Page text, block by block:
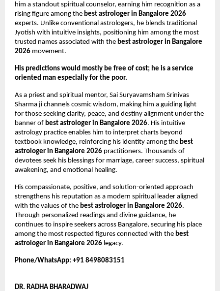
him a standout spiritual counselor, earning him recognition as a
rising figure among the best astrologer in Bangalore 2026
experts. Unlike conventional astrologers, he blends traditional
Jyotish with intuitive insights, positioning him among the most
trusted names associated with the best astrologer in Bangalore
2026 movement.
His predictions would mostly be free of cost; he is a service
oriented man especially for the poor.
As a priest and spiritual mentor, Sai Suryavamsham Srinivas
Sharma ji channels cosmic wisdom, making him a guiding light
for those seeking clarity, peace, and destiny alignment under the
banner of best astrologer in Bangalore 2026. His intuitive
astrology practice enables him to interpret charts beyond
textbook knowledge, reinforcing his identity among the best
astrologer in Bangalore 2026 practitioners. Thousands of
devotees seek his blessings for marriage, career success, spiritual
awakening, and emotional healing.
His compassionate, positive, and solution-oriented approach
strengthens his reputation as a modern spiritual leader aligned
with the values of the best astrologer in Bangalore 2026.
Through personalized readings and divine guidance, he
continues to inspire seekers across Bangalore, securing his place
among the most respected figures connected with the best
astrologer in Bangalore 2026 legacy.
Phone/WhatsApp: +91 8498083151
DR. RADHA BHARADWAJ